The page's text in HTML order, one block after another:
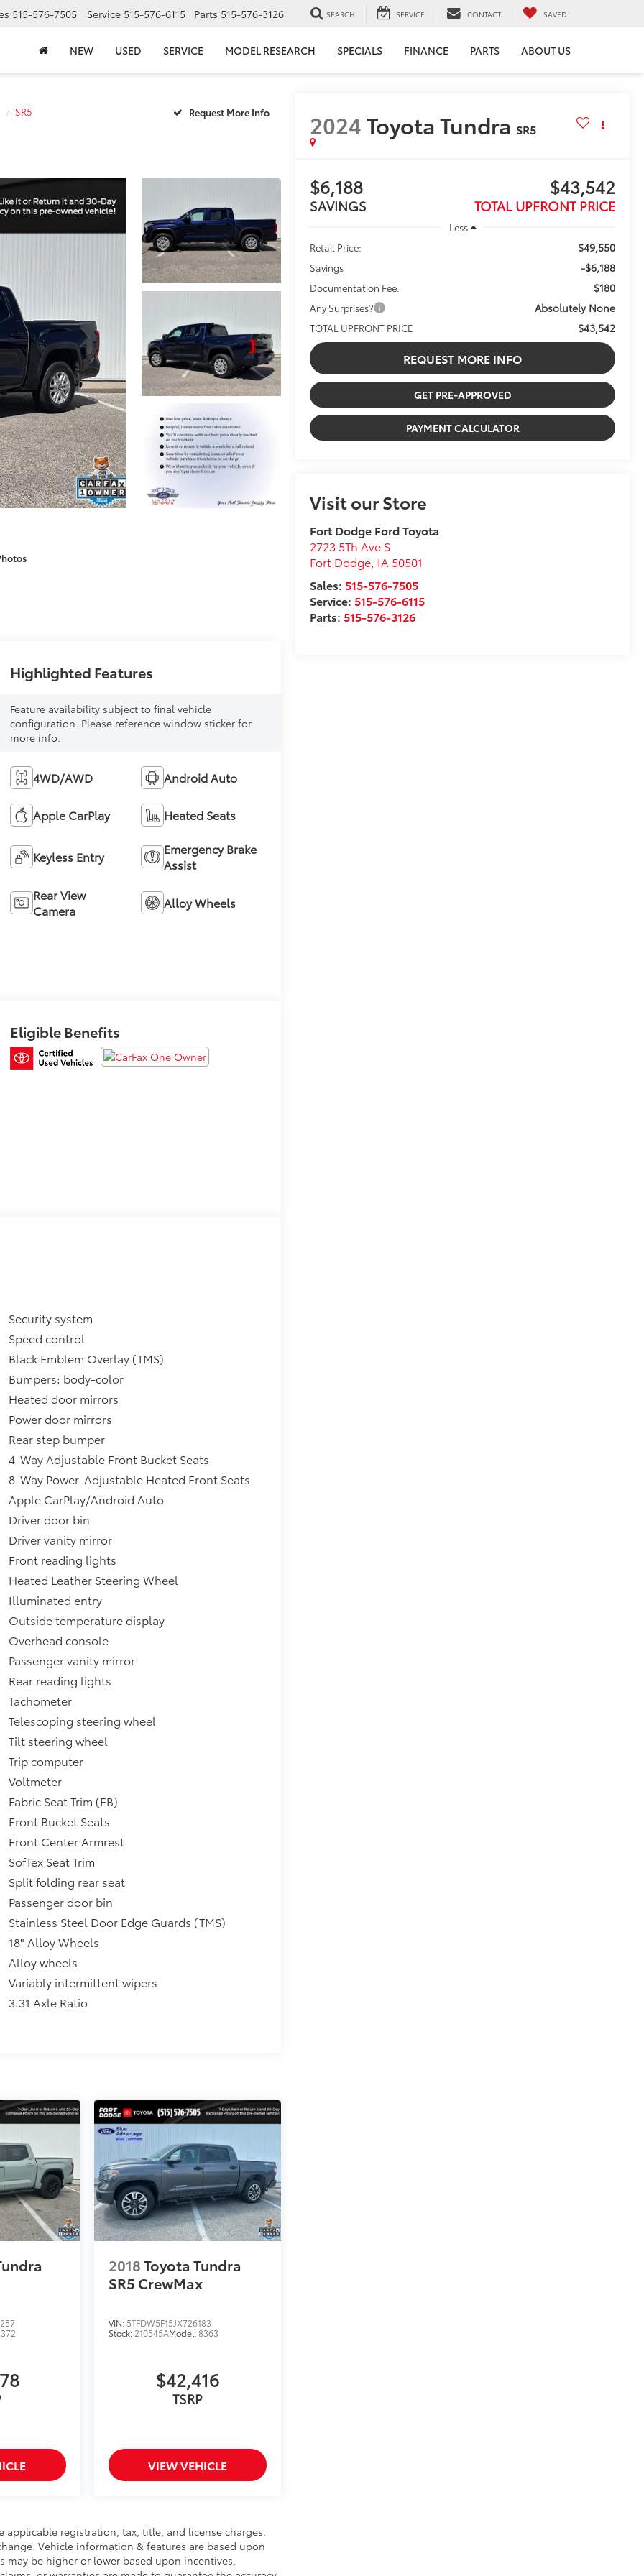
515-576-7505 Service 515-576-6115 Parts 515-576-3126 SEARCH SERVICE CONTACT SAVED
NEW USED SERVICE MODEL RESEARCH SPECIALS FINANCE PARTS ABOUT US
SR5 2024Toyota Tundra SR5
$6,188
SAVINGS
$43,542
TOTAL UPFRONT PRICE
Less
Retail Price:
$49,550
Savings -$6,188
Documentation Fee: $180
Any Surprises? Absolutely None
TOTAL UPFRONT PRICE $43,542
REQUEST MORE INFO
GET PRE-APPROVED
PAYMENT CALCULATOR
Visit our Store
Fort Dodge Ford Toyota
2723 5Th Ave S
Fort Dodge IA 50501
Sales: 515-576-7505
Service:515-576-6115
Parts:515-576-3126
Highlighted Features
Feature availability subject to final vehicle
configuration. Please reference window sticker for
more info.
4WD/AWD Android Auto
Apple CarPlay Heated Seats
Keyless Entry
Emergency Brake
Assist
Rear View
Camera
Alloy Wheels
Eligible Benefits
Security system
Speed control
Black Emblem Overlay (TMS)
Bumpers: body-color
Heated door mirrors
Power door mirrors
Rear step bumper
4-Way Adjustable Front Bucket Seats
8-Way Power-Adjustable Heated Front Seats
Apple CarPlay/Android Auto
Driver door bin
Driver vanity mirror
Front reading lights
Heated Leather Steering Wheel
Illuminated entry
Outside temperature display
Overhead console
Passenger vanity mirror
Rear reading lights
Tachometer
Telescoping steering wheel
Tilt steering wheel
Trip computer
Voltmeter
Fabric Seat Trim (FB)
Front Bucket Seats
Front Center Armrest
SofTex Seat Trim
Split folding rear seat
Passenger door bin
Stainless Steel Door Edge Guards (TMS)
18" Alloy Wheels
Alloy wheels
Variably intermittent wipers
3.31 Axle Ratio
2018Toyota Tundra
SR5 CrewMax
VIN: 5TFDW5F15JX726183
Stock: 210545AModel:8363
$42,416
TSRP
VIEW VEHICLE
registration, tax, title, and license charges.
Vehicle information & features are based upon
be higher or lower based upon incentives,